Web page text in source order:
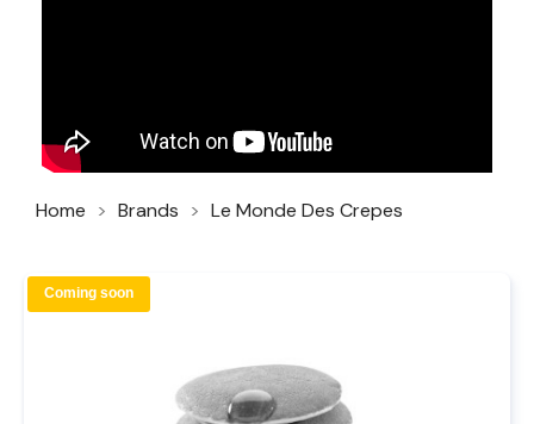
Home Brands Le Monde Des Crepes
Coming soon